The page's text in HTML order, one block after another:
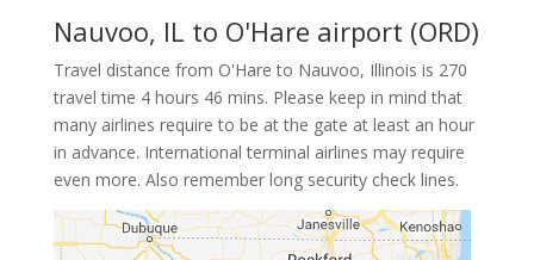
Nauvoo, IL to O'Hare airport (ORD)
Travel distance from O'Hare to Nauvoo, Illinois is 270
travel time 4 hours 46 mins. Please keep in mind that
many airlines require to be at the gate at least an hour
in advance. International terminal airlines may require
even more. Also remember long security check lines.